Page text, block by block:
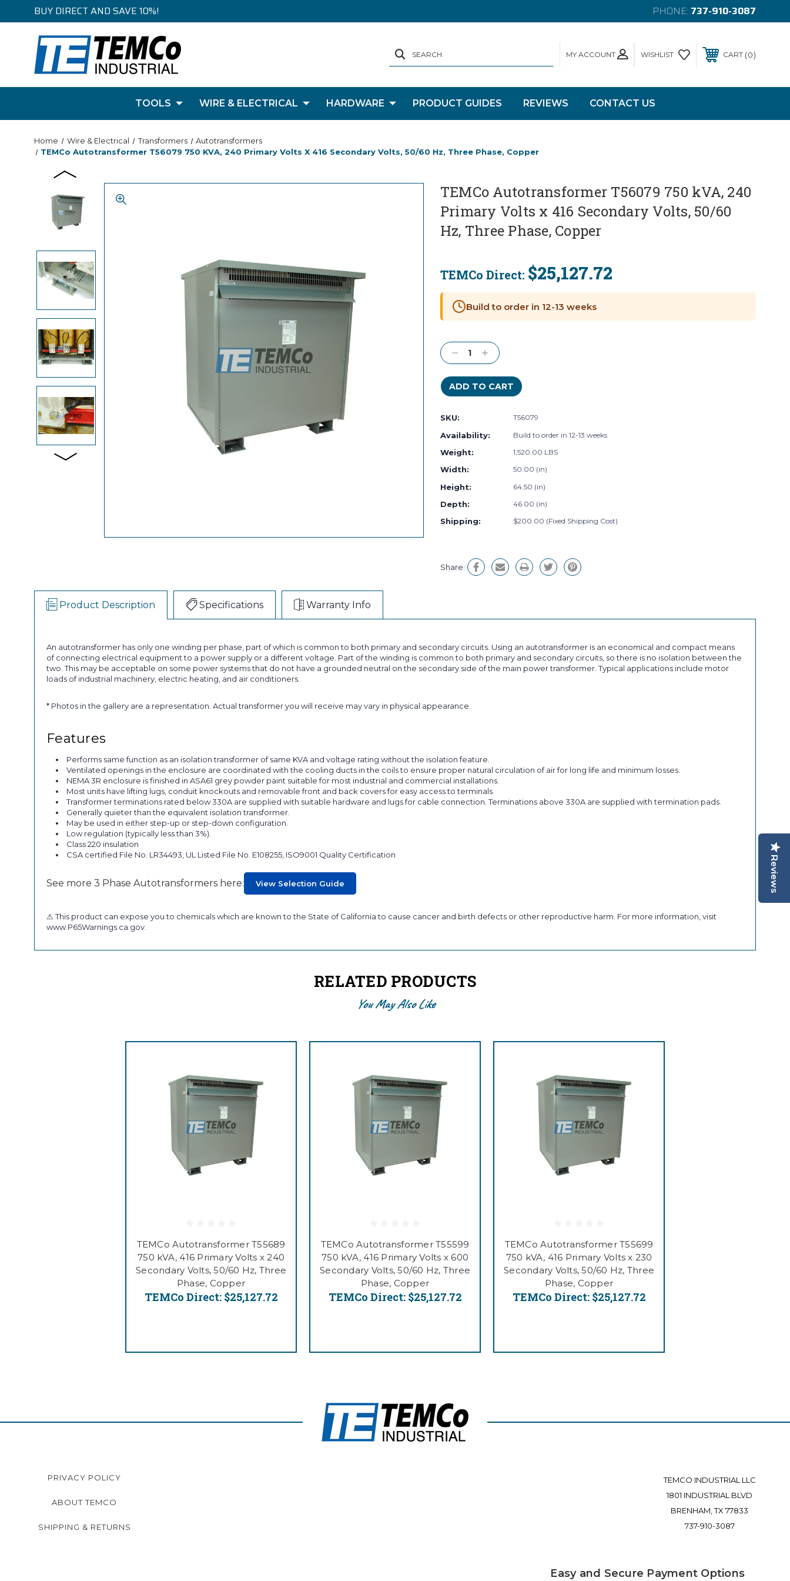
BUY DIRECT AND SAVE 10%! PHONE: 737-910-3087
MY ACCOUNT
SEARCH WISHLIST CART 0
TOOLS WIRE & ELECTRICAL HARDWARE PRODUCT GUIDES REVIEWS CONTACT US
Home Wire & Electrical Transformers
Autotransformers
TEMCo Autotransformer T56079 750 KVA, 240 Primary Volts X 416 Secondary Volts, 50/60 Hz, Three Phase, Copper
TEMCo Autotransformer T56079 750 kVA, 240
Primary Volts x 416 Secondary Volts, 50/60
Hz, Three Phase, Copper
TEMCo Direct: $25,127.72
Stock:
Build to order in 12-13 weeks
Decrease
Quantity:
Increase
Quantity:
SKU: T56079
Availability: Build to order in 12-13 weeks
Weight: 1,520.00 LBS
Width: 50.00 (in)
Height: 64.50 (in)
Depth: 46.00 (in)
Shipping: $200.00 (Fixed Shipping Cost)
Share:
Product Description Specifications Warranty Info
An autotransformer has only one winding per phase, part of which is common to both primary and secondary circuits. Using an autotransformer is an economical and compact means
of connecting electrical equipment to a power supply or a different voltage. Part of the winding is common to both primary and secondary circuits, so there is no isolation between the
two. This may be acceptable on some power systems that do not have a grounded neutral on the secondary side of the main power transformer. Typical applications include motor
loads of industrial machinery, electric heating, and air conditioners.
* Photos in the gallery are a representation. Actual transformer you will receive may vary in physical appearance.
Features
Performs same function as an isolation transformer of same KVA and voltage rating without the isolation feature.
Ventilated openings in the enclosure are coordinated with the cooling ducts in the coils to ensure proper natural circulation of air for long life and minimum losses.
NEMA 3R enclosure is finished in ASA61 grey powder paint suitable for most industrial and commercial installations.
Most units have lifting lugs, conduit knockouts and removable front and back covers for easy access to terminals.
Transformer terminations rated below 330A are supplied with suitable hardware and lugs for cable connection. Terminations above 330A are supplied with termination pads.
Generally quieter than the equivalent isolation transformer.
May be used in either step-up or step-down configuration.
Low regulation (typically less than 3%).
Class 220 insulation
CSA certified File No. LR34493, UL Listed File No. E108255, ISO9001 Quality Certification
See more 3 Phase Autotransformers here: View Selection Guide
⚠ This product can expose you to chemicals which are known to the State of California to cause cancer and birth defects or other reproductive harm. For more information, visit
www.P65Warnings.ca.gov.
Reviews
RELATED PRODUCTS
You May Also Like
TEMCo Autotransformer T55689
750 kVA, 416 Primary Volts x 240
Secondary Volts, 50/60 Hz, Three
Phase, Copper
TEMCo Direct: $25,127.72
TEMCo Autotransformer T55599
750 kVA, 416 Primary Volts x 600
Secondary Volts, 50/60 Hz, Three
Phase, Copper
TEMCo Direct: $25,127.72
TEMCo Autotransformer T55699
750 kVA, 416 Primary Volts x 230
Secondary Volts, 50/60 Hz, Three
Phase, Copper
TEMCo Direct: $25,127.72
PRIVACY POLICY
ABOUT TEMCO
SHIPPING & RETURNS
TEMCO INDUSTRIAL LLC
1801 INDUSTRIAL BLVD
BRENHAM, TX 77833
737-910-3087
Easy and Secure Payment Options